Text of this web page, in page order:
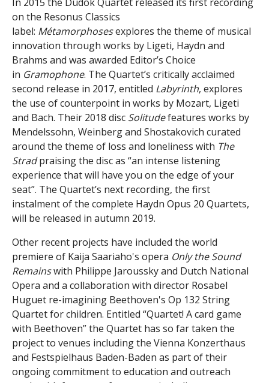
on the Resonus Classics
label: Métamorphosesexplores the theme of musical
innovation through works by Ligeti, Haydn and
Brahms and was awarded Editor’s Choice
in Gramophone. The Quartet’s critically acclaimed
second release in 2017, entitled Labyrinth, explores
the use of counterpoint in works by Mozart, Ligeti
and Bach. Their 2018 disc Solitudefeatures works by
Mendelssohn, Weinberg and Shostakovich curated
around the theme of loss and loneliness with The
Strad praising the disc as “an intense listening
experience that will have you on the edge of your
seat”. The Quartet’s next recording, the first
instalment of the complete Haydn Opus 20 Quartets,
will be released in autumn 2019.
Other recent projects have included the world
premiere of Kaija Saariaho's opera Only the Sound
Remainswith Philippe Jaroussky and Dutch National
Opera and a collaboration with director Rosabel
Huguet re-imagining Beethoven's Op 132 String
Quartet for children. Entitled “Quartet! A card game
with Beethoven” the Quartet has so far taken the
project to venues including the Vienna Konzerthaus
and Festspielhaus Baden-Baden as part of their
ongoing commitment to education and outreach